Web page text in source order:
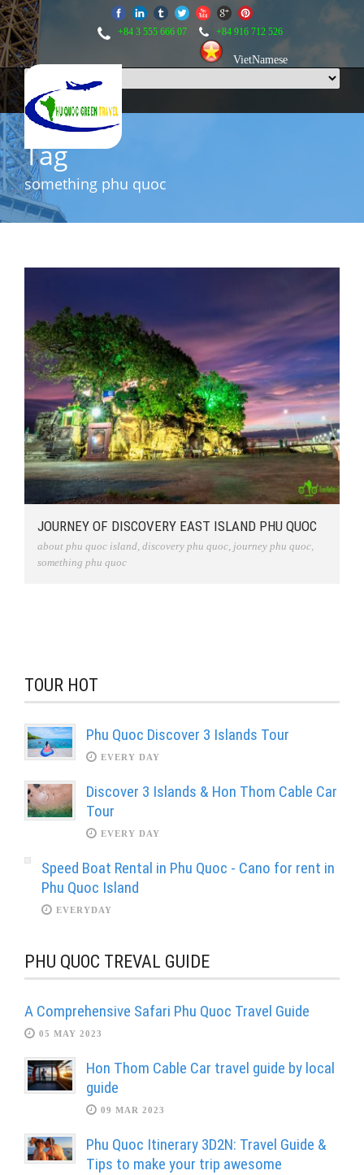
+84 3 555 666 07 +84 916 712 526
VietNamese
Tag
something phu quoc
JOURNEY OF DISCOVERY EAST ISLAND PHU QUOC
about phu quoc island, discovery phu quoc, journey phu quoc,
something phu quoc
TOUR HOT
Phu Quoc Discover 3 Islands Tour
EVERY DAY
Discover 3 Islands & Hon Thom Cable Car
Tour
EVERY DAY
Speed Boat Rental in Phu Quoc - Cano for rent in
Phu Quoc Island
EVERYDAY
PHU QUOC TREVAL GUIDE
A Comprehensive Safari Phu Quoc Travel Guide
05 MAY 2023
Hon Thom Cable Car travel guide by local
guide
09 MAR 2023
Phu Quoc Itinerary 3D2N: Travel Guide &
Tips to make your trip awesome